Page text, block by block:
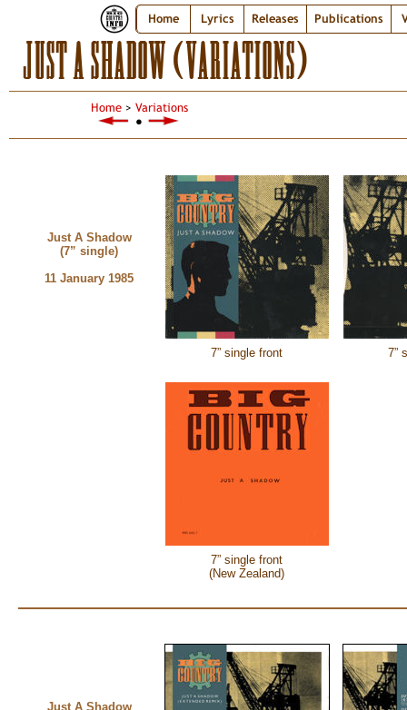
Home Lyrics Releases Publications
JUST A SHADOW (VARIATIONS)
Home> Variations
●
Just A Shadow
(7” single)
11 January 1985
7” single front 7”
7” single front
(New Zealand)
Just A Shadow